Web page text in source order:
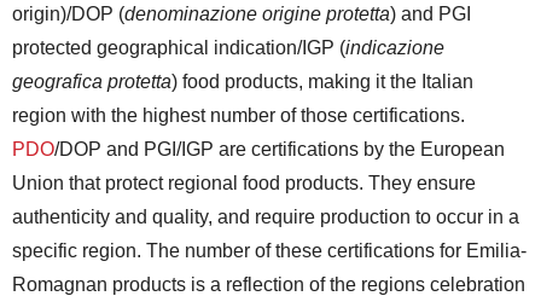
origin)/DOP (denominazione origine protetta) and PGI
protected geographical indication/IGP (indicazione
geografica protetta) food products, making it the Italian
region with the highest number of those certifications.
PDO/DOP and PGI/IGP are certifications by the European
Union that protect regional food products. They ensure
authenticity and quality, and require production to occur in a
specific region. The number of these certifications for Emilia-
Romagnan products is a reflection of the regions celebration